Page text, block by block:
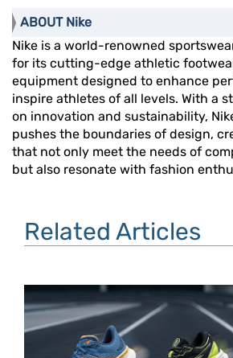
ABOUT Nike
Nike is a world-renowned
for its cutting-edge athletic
equipment designed to enhance
inspire athletes of all levels. With a
on innovation and sustainability,
pushes the boundaries of design,
that not only meet the needs of
but also resonate with fashion
Related Articles